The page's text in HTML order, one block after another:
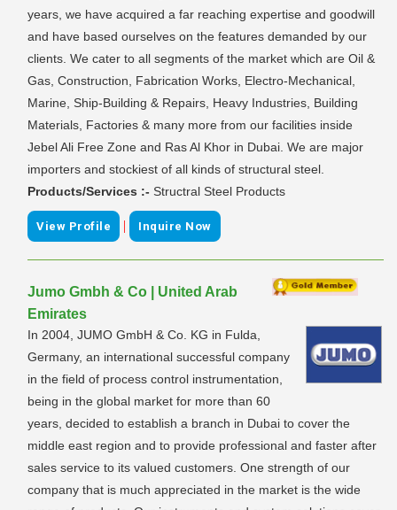
years, we have acquired a far reaching expertise and goodwill
and have based ourselves on the features demanded by our
clients. We cater to all segments of the market which are Oil &
Gas, Construction, Fabrication Works, Electro-Mechanical,
Marine, Ship-Building & Repairs, Heavy Industries, Building
Materials, Factories & many more from our facilities inside
Jebel Ali Free Zone and Ras Al Khor in Dubai. We are major
importers and stockiest of all kinds of structural steel.
Products/Services :- Structral Steel Products
View Profile | Inquire Now
Jumo Gmbh & Co | United Arab
Emirates
In 2004, JUMO GmbH & Co. KG in Fulda,
Germany, an international successful company
in the field of process control instrumentation,
being in the global market for more than 60
years, decided to establish a branch in Dubai to cover the
middle east region and to provide professional and faster after
sales service to its valued customers. One strength of our
company that is much appreciated in the market is the wide